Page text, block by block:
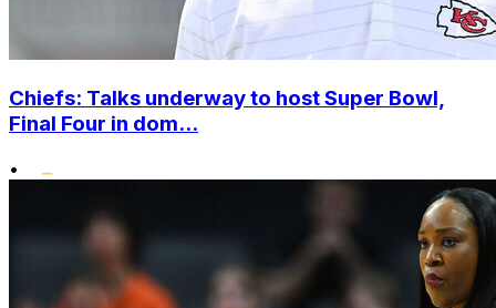
Chiefs: Talks underway to host Super Bowl,
Final Four in dom...
•